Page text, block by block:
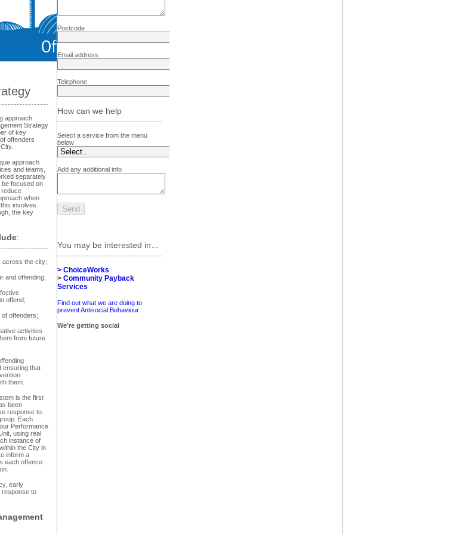
Postcode
Email address
Telephone
How can we help
Select a service from the menu
below
Add any additional info
You may be interested in…
> ChoiceWorks
> Community Payback
Services
Find out what we are doing to
prevent Antisocial Behaviour
We’re getting social
approach
Strategy
of key
offenders
approach
and teams,
separately
be focused on
reduce
when
involves
the key
:
across the city;
and offending;
offend;
offenders;
activities
from future
ensuring that
them.
is the first
been
response to
Each
Performance
using real
instance of
the City in
inform a
each offence
early
response to